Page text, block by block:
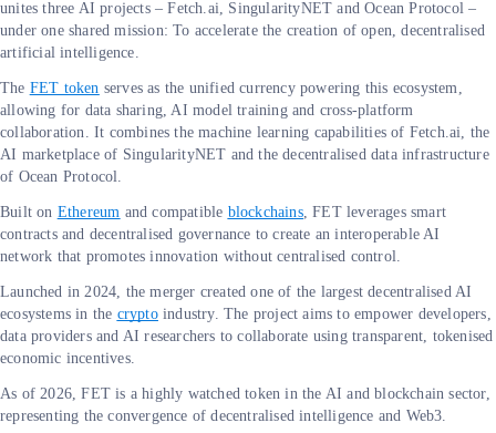
unites three AI projects – Fetch.ai, SingularityNET and Ocean Protocol –
under one shared mission: To accelerate the creation of open, decentralised
artificial intelligence.
The FET token serves as the unified currency powering this ecosystem,
allowing for data sharing, AI model training and cross-platform
collaboration. It combines the machine learning capabilities of Fetch.ai, the
AI marketplace of SingularityNET and the decentralised data infrastructure
of Ocean Protocol.
Built on Ethereum and compatible blockchains, FET leverages smart
contracts and decentralised governance to create an interoperable AI
network that promotes innovation without centralised control.
Launched in 2024, the merger created one of the largest decentralised AI
ecosystems in the cryptoindustry. The project aims to empower developers,
data providers and AI researchers to collaborate using transparent, tokenised
economic incentives.
As of 2026, FET is a highly watched token in the AI and blockchain sector,
representing the convergence of decentralised intelligence and Web3.